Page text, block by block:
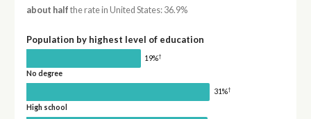
about half the rate in United States: 36.9%
Population by highest level of education
19%†
No degree
31%†
High school